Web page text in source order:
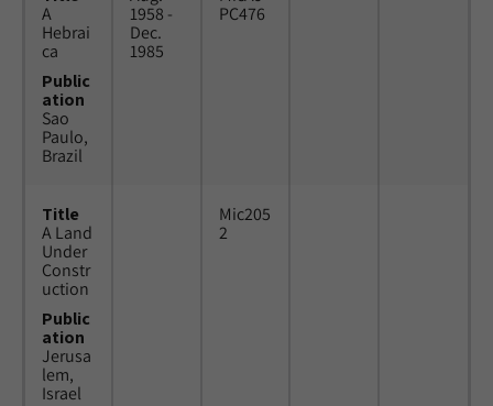
A
Hebrai
ca
Public
ation
Sao
Paulo,
Brazil
1958 -
Dec.
1985
PC476
Title
A Land
Under
Constr
uction
Public
ation
Jerusa
lem,
Israel
Mic205
2